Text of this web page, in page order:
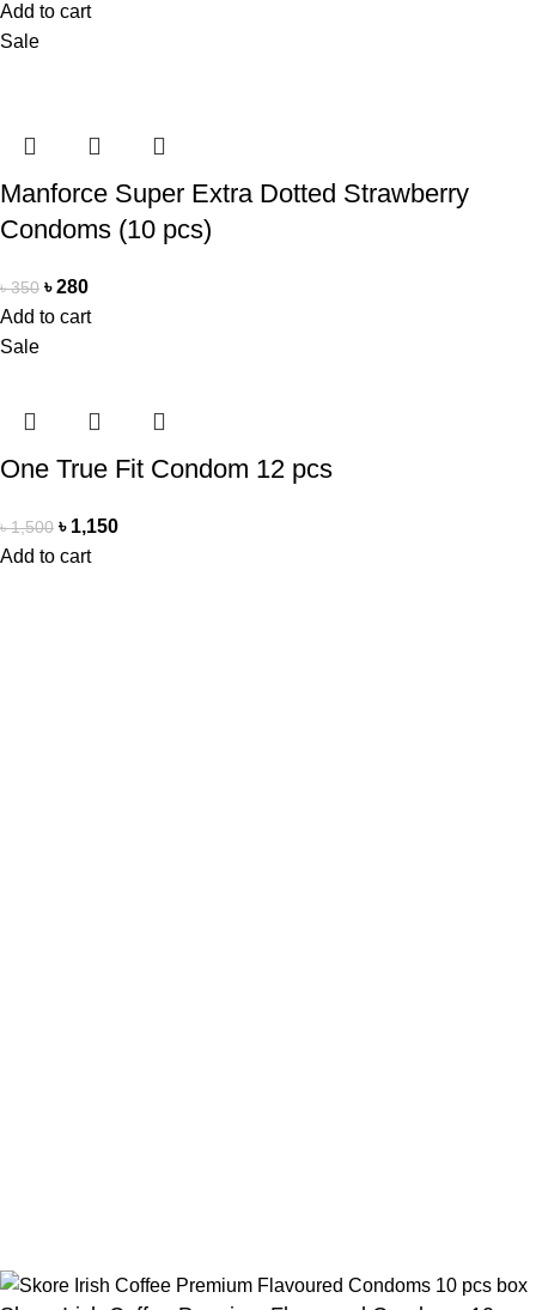
Add to cart
Sale
Manforce Super Extra Dotted Strawberry
Condoms (10 pcs)
৳350 ৳280
Add to cart
Sale
One True Fit Condom 12 pcs
৳1,500 ৳ 1,150
Add to cart